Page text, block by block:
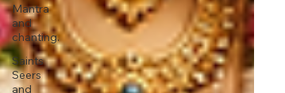
Mantra
and
chanting.
Saints
Seers
and